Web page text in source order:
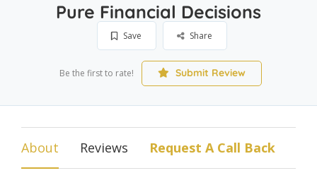
Pure Financial Decisions
Save Share
Be the first to rate! Submit Review
About Reviews Request A Call Back